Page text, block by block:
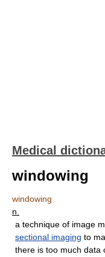
Medical
windowing
windowing
n.
a technique of image
sectional imaging to
there is too much data